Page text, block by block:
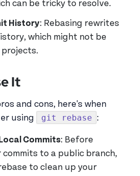
can be tricky to resolve.
History: Rebasing rewrites
which might not be
It
and cons, here's when
using
git rebase :
Commits: Before
commits to a public branch,
to clean up your